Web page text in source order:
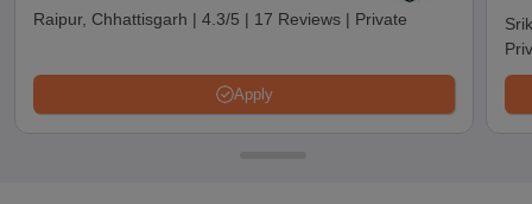
Raipur, Chhattisgarh | 4.3/5 | 17 Reviews | Private
Apply